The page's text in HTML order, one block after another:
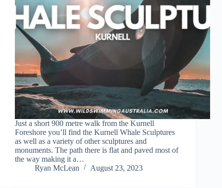
Just a short 900 metre walk from the Kurnell
Foreshore you’ll find the Kurnell Whale Sculptures
as well as a variety of other sculptures and
monuments. The path there is flat and paved most of
the way making it a…
Ryan McLean
August 23, 2023